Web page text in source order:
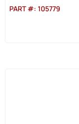
PART #: 105779